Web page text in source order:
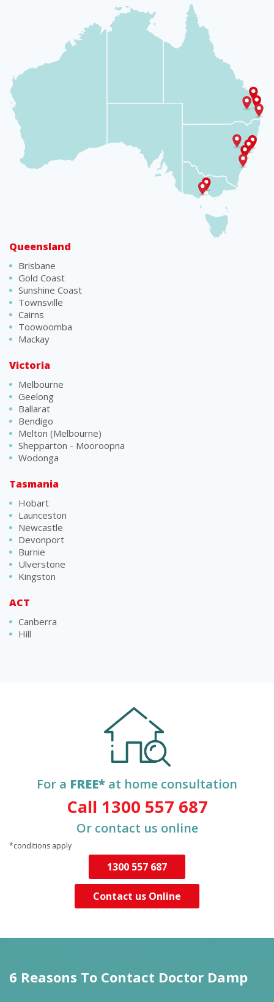
Queensland
Brisbane
Gold Coast
Sunshine Coast
Townsville
Cairns
Toowoomba
Mackay
Victoria
Melbourne
Geelong
Ballarat
Bendigo
Melton (Melbourne)
Shepparton - Mooroopna
Wodonga
Tasmania
Hobart
Launceston
Newcastle
Devonport
Burnie
Ulverstone
Kingston
ACT
Canberra
Hill
For a FREE* at home consultation
Call 1300 557 687
Or contact us online
*conditions apply
1300 557 687
Contact us Online
6 Reasons To Contact Doctor Damp